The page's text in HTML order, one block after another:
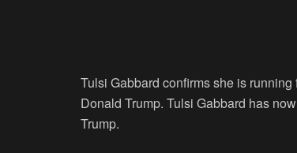
Tulsi Gabbard confirms she is
Donald Trump. Tulsi Gabbard has
Trump.